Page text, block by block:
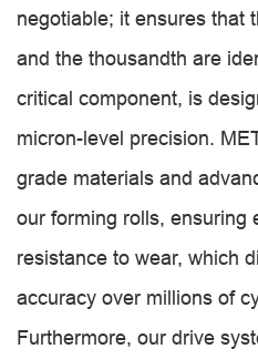
negotiable; it ensures that
and the thousandth are
critical component, is
micron-level precision.
grade materials and
our forming rolls, ensuring
resistance to wear, which
accuracy over millions of
Furthermore, our drive